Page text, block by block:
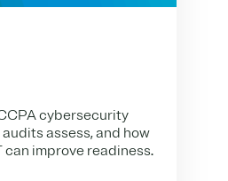
cybersecurity
assess, and how
can improve readiness.